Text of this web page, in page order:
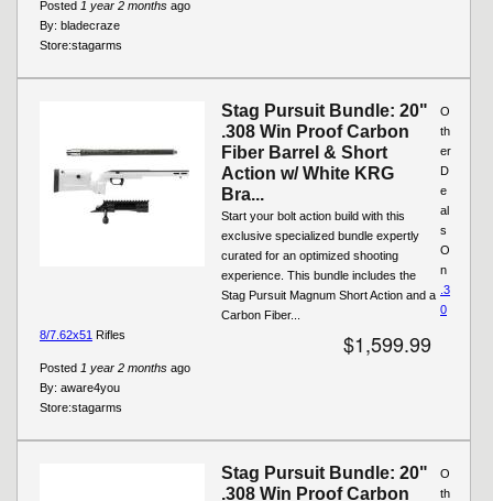
Posted 1 year 2 months ago
By: bladecraze
Store:stagarms
Stag Pursuit Bundle: 20"
.308 Win Proof Carbon
Fiber Barrel & Short
Action w/ White KRG
Bra...
Start your bolt action build with this
exclusive specialized bundle expertly
curated for an optimized shooting
experience. This bundle includes the
Stag Pursuit Magnum Short Action and a
Carbon Fiber...
$1,599.99
Posted 1 year 2 months ago
By: aware4you
Store:stagarms
O
th
er
D
e
al
s
O
n
.3
0
8/7.62x51 Rifles
Stag Pursuit Bundle: 20"
.308 Win Proof Carbon
O
th